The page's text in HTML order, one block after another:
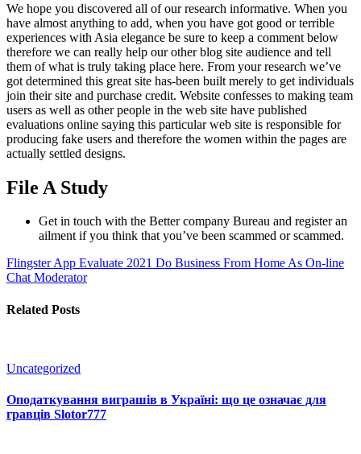
We hope you discovered all of our research informative. When you
have almost anything to add, when you have got good or terrible
experiences with Asia elegance be sure to keep a comment below
therefore we can really help our other blog site audience and tell
them of what is truly taking place here. From your research we’ve
got determined this great site has-been built merely to get individuals
join their site and purchase credit. Website confesses to making team
users as well as other people in the web site have published
evaluations online saying this particular web site is responsible for
producing fake users and therefore the women within the pages are
actually settled designs.
File A Study
Get in touch with the Better company Bureau and register an
ailment if you think that you’ve been scammed or scammed.
Flingster App Evaluate 2021 Do Business From Home As On-line
Chat Moderator
Related Posts
Uncategorized
Оподаткування виграшів в Україні: що це означає для
гравців Slotor777